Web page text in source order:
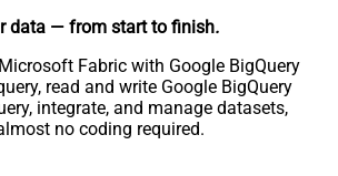
data — from start to finish.
Fabric with Google BigQuery
read and write Google BigQuery
integrate, and manage datasets,
no coding required.